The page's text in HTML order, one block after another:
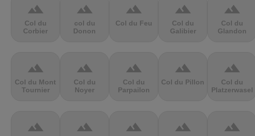
terrain
Col du
Corbier
terrain
col du
Donon
terrain
Col du Feu
terrain
Col du
Galibier
terrain
Col du
Glandon
terrain
Col du Mont
Tournier
terrain
Col du
Noyer
terrain
Col du
Parpailon
terrain
Col du Pillon
terrain
Col du
Platzerwasel
terrain terrain terrain terrain terrain